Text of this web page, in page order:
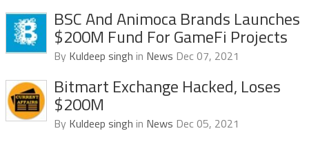
BSC And Animoca Brands Launches
$200M Fund For GameFi Projects
By Kuldeep singh in News Dec 07, 2021
Bitmart Exchange Hacked, Loses
$200M
By Kuldeep singh in News Dec 05, 2021